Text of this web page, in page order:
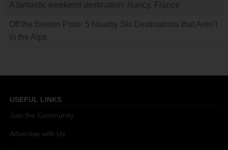
A fantastic weekend destination: Nancy, France
Off the Beaten Piste: 5 Nearby Ski Destinations that Aren’t
in the Alps
USEFUL LINKS
Join the Community
Advertise with Us